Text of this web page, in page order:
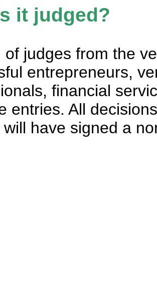
it judged?
of judges from the
entrepreneurs,
financial
entries. All
have signed a